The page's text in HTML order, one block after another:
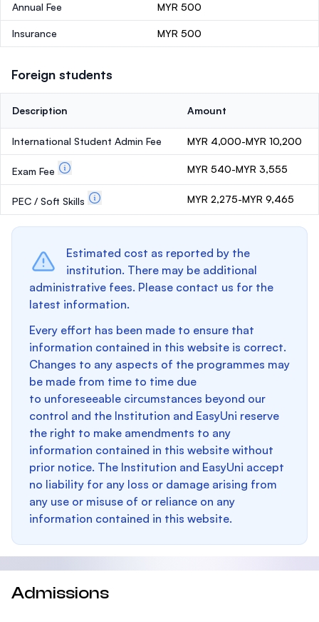
Annual Fee MYR 500
Insurance MYR 500
Foreign students
Description Amount
International Student Admin Fee MYR 4,000-MYR 10,200
Exam Fee MYR 540-MYR 3,555
PEC / Soft Skills MYR 2,275-MYR 9,465
Estimated cost as reported by the
institution. There may be additional
administrative fees. Please contact us for the
latest information.
Every effort has been made to ensure that
information contained in this website is correct.
Changes to any aspects of the programmes may
be made from time to time due
to unforeseeable circumstances beyond our
control and the Institution and EasyUni reserve
the right to make amendments to any
information contained in this website without
prior notice. The Institution and EasyUni accept
no liability for any loss or damage arising from
any use or misuse of or reliance on any
information contained in this website.
Admissions